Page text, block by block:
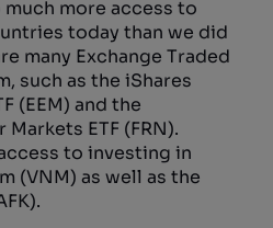
much more access to
today than we did
many Exchange Traded
such as the iShares
(EEM) and the
ETF (FRN).
to investing in
(VNM) as well as the